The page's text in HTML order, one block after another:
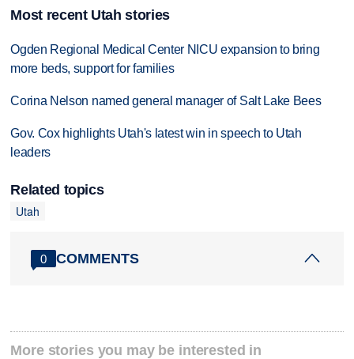
Most recent Utah stories
Ogden Regional Medical Center NICU expansion to bring
more beds, support for families
Corina Nelson named general manager of Salt Lake Bees
Gov. Cox highlights Utah's latest win in speech to Utah
leaders
Related topics
Utah
0 COMMENTS
More stories you may be interested in